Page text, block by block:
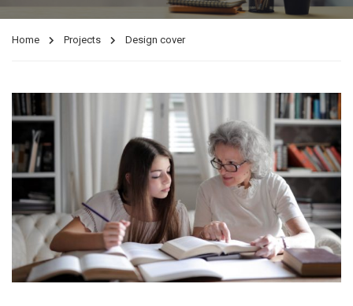
Home Projects Design cover